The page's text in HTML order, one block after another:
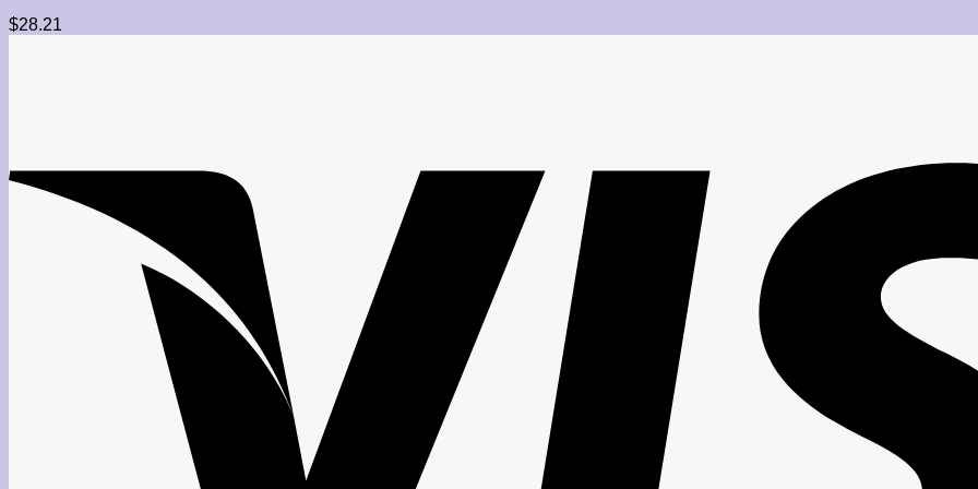
$28.21